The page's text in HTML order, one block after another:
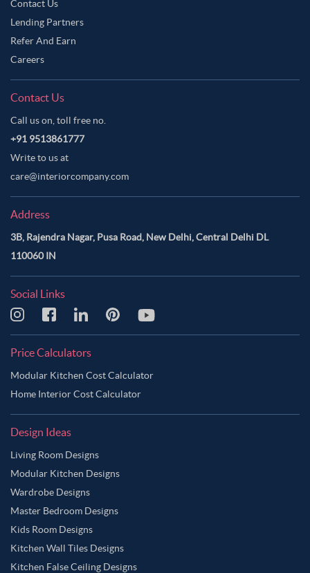
Contact Us
Lending Partners
Refer And Earn
Careers
Contact Us
Call us on, toll free no.
+91 9513861777
Write to us at
care@interiorcompany.com
Address
3B, Rajendra Nagar, Pusa Road, New Delhi, Central Delhi DL
110060 IN
Social Links
Price Calculators
Modular Kitchen Cost Calculator
Home Interior Cost Calculator
Design Ideas
Living Room Designs
Modular Kitchen Designs
Wardrobe Designs
Master Bedroom Designs
Kids Room Designs
Kitchen Wall Tiles Designs
Kitchen False Ceiling Designs